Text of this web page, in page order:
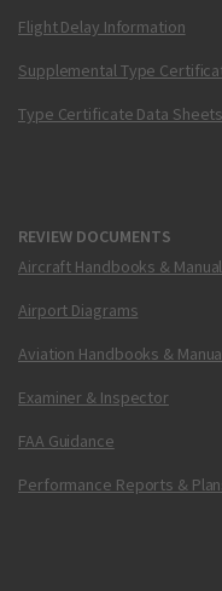
Flight Delay Information
Supplemental Type
Type Certificate Data Sheets
REVIEW DOCUMENTS
Aircraft Handbooks &
Airport Diagrams
Aviation Handbooks &
Examiner & Inspector
FAA Guidance
Performance Reports &